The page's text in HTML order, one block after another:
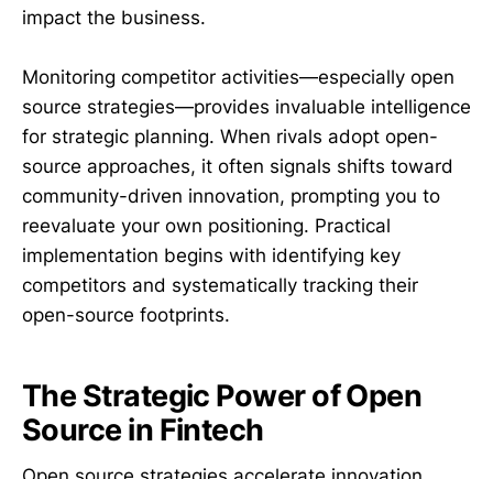
impact the business.
Monitoring competitor activities—especially open
source strategies—provides invaluable intelligence
for strategic planning. When rivals adopt open-
source approaches, it often signals shifts toward
community-driven innovation, prompting you to
reevaluate your own positioning. Practical
implementation begins with identifying key
competitors and systematically tracking their
open-source footprints.
The Strategic Power of Open
Source in Fintech